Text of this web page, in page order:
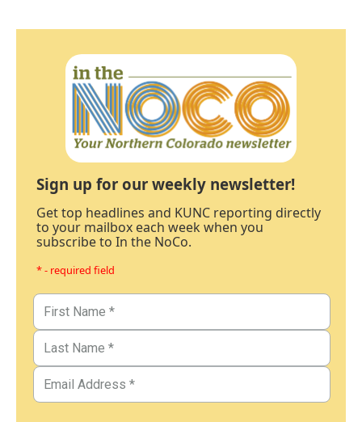
Sign up for our weekly newsletter!
Get top headlines and KUNC reporting directly
to your mailbox each week when you
subscribe to In the NoCo.
* - required field